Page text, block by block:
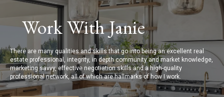
Work With Janie
There are many qualities and skills that go into being an excellent real
estate professional, integrity, in depth community and market knowledge,
marketing savvy, effective negotiation skills and a high-quality
professional network, all of which are hallmarks of how I work.